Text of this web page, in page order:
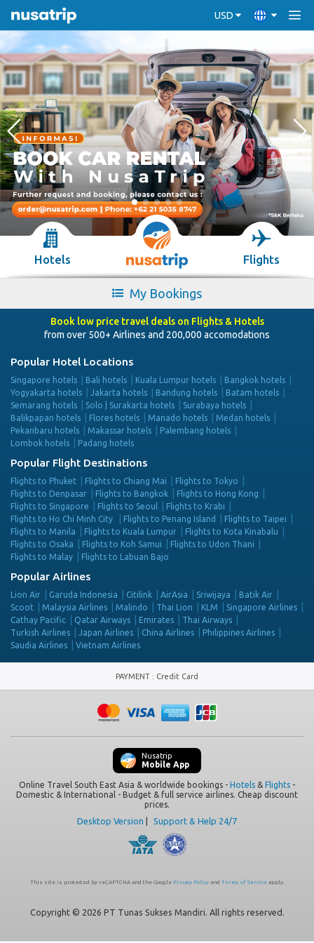
USD
Hotels Flights
My Bookings
Book low price travel deals on Flights & Hotels
from over 500+ Airlines and 200,000 accomodations
Popular Hotel Locations
Singapore hotels Bali hotels Kuala Lumpur hotels
Bangkok hotels
Yogyakarta hotels
Jakarta hotels Bandung hotels
Batam hotels
Semarang hotels
Solo | Surakarta hotels
Surabaya hotels
Balikpapan hotels
Flores hotels Manado hotels
Medan hotels
Pekanbaru hotels
Makassar hotels
Palembang hotels
Lombok hotels
Padang hotels
Popular Flight Destinations
Flights to Phuket Flights to Chiang Mai
Flights to Tokyo
Flights to Denpasar
Flights to Bangkok
Flights to Hong Kong
Flights to Singapore
Flights to Seoul
Flights to Krabi
Flights to Ho Chi Minh City
Flights to Penang Island
Flights to Taipei
Flights to Manila
Flights to Kuala Lumpur
Flights to Kota Kinabalu
Flights to Osaka
Flights to Koh Samui
Flights to Udon Thani
Flights to Malay
Flights to Labuan Bajo
Popular Airlines
Lion Air Garuda Indonesia Citilink AirAsia Sriwijaya
Batik Air
Scoot
Malaysia Airlines Malindo Thai Lion KLM
Singapore Airlines
Cathay Pacific
Qatar Airways Emirates
Thai Airways
Turkish Airlines
Japan Airlines China Airlines
Philippines Airlines
Saudia Airlines
Vietnam Airlines
PAYMENT : Credit Card
Nusatrip
Mobile App
Online Travel South East Asia & worldwide bookings - Hotels & Flights -
Domestic & International - Budget & full service airlines. Cheap discount
prices.
Desktop Version Support & Help 24/7
This site is protected by reCAPTCHA and the Google Privacy Policyand Terms of Serviceapply.
Copyright © 2026 PT Tunas Sukses Mandiri. All rights reserved.